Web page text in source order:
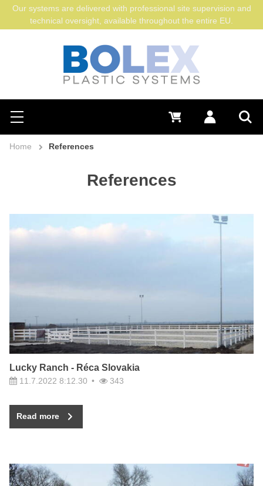
Search
Menu Log in
0 €
Our systems are delivered with professional site supervision and
technical oversight, available throughout the entire EU.
Home References
References
Lucky Ranch - Réca Slovakia
11.7.2022 8:12.30 343
Read more